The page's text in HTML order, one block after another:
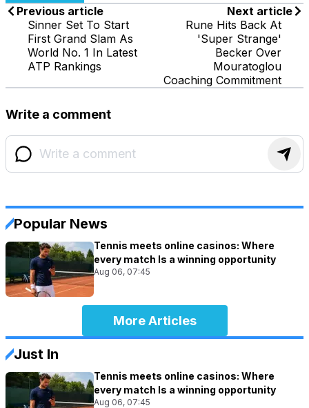
Previous article
Sinner Set To Start
First Grand Slam As
World No. 1 In Latest
ATP Rankings
Next article
Rune Hits Back At
'Super Strange'
Becker Over
Mouratoglou
Coaching Commitment
Write a comment
Popular News
Tennis meets online casinos: Where
every match Is a winning opportunity
Aug 06, 07:45
More Articles
Just In
Tennis meets online casinos: Where
every match Is a winning opportunity
Aug 06, 07:45